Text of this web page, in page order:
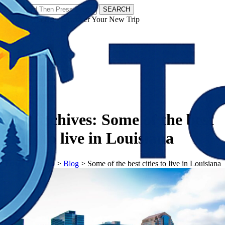
SEARCH
𝗧𝗼𝘂𝗿𝗬𝗮𝘁𝗿𝗮𝘀 - Discover Your New Trip
Tag Archives: Some of the best
cities to live in Louisiana
𝗧𝗼𝘂𝗿𝗬𝗮𝘁𝗿𝗮𝘀> Blog > Some of the best cities to live in Louisiana